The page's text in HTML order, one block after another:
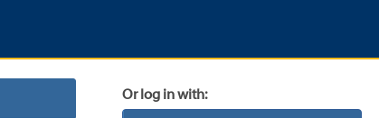
Or log in with: